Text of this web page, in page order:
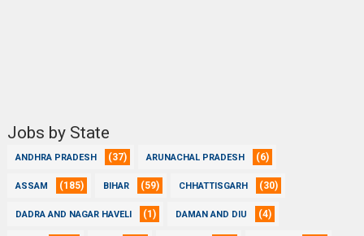
Jobs by State
ANDHRA PRADESH (37) ARUNACHAL PRADESH (6)
ASSAM (185) BIHAR (59) CHHATTISGARH (30)
DADRA AND NAGAR HAVELI (1) DAMAN AND DIU (4)